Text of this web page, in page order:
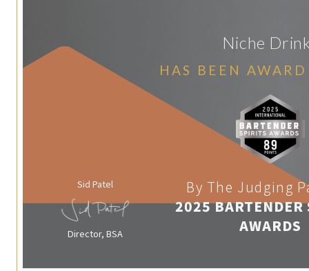
Niche
HAS BEEN
Sid Patel
Director, BSA
By The Judging
2025 BARTENDER
AWARDS